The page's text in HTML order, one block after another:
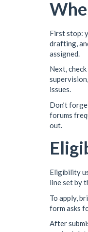
First stop:
drafting,
assigned.
Next,
issues.
Don’t
forums
out.
Eligibility
line set by
To apply,
form asks
After